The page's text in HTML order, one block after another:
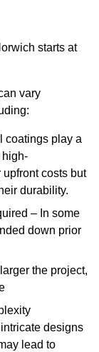
starts at
vary
coatings play a
high-
costs but
durability.
– In some
down prior
the project,
designs
lead to